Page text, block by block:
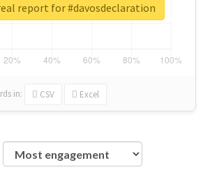
in: CSV Excel
report for #davosdeclaration